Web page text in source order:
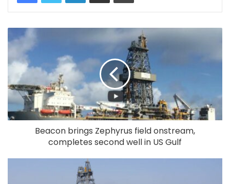
Beacon brings Zephyrus field onstream,
completes second well in US Gulf